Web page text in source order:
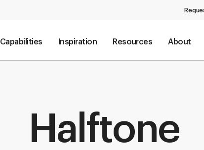
Capabilities Inspiration Resources About
Halftone